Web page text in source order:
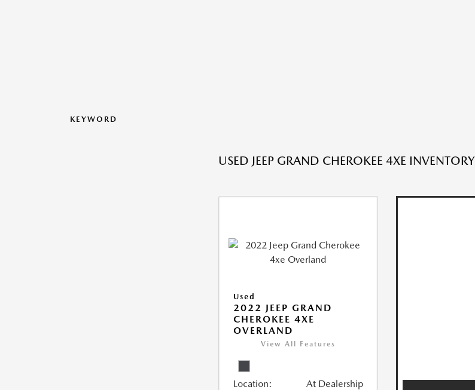
KEYWORD
USED JEEP GRAND CHEROKEE 4XE INVENTORY
Used
2022 JEEP GRAND
CHEROKEE 4XE
OVERLAND
View All Features
Location: At Dealership